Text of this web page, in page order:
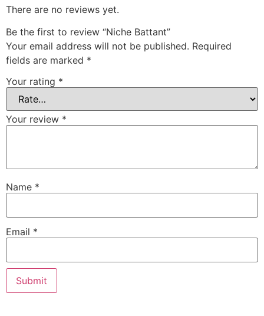
There are no reviews yet.
Be the first to review “Niche Battant”
Your email address will not be published. Required
fields are marked *
Your rating *
Your review *
Name *
Email *